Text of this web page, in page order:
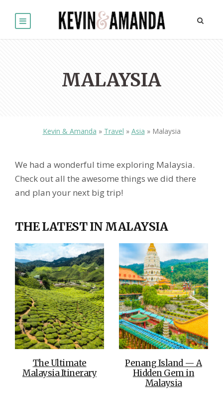
MALAYSIA
Kevin & Amanda » Travel » Asia » Malaysia
We had a wonderful time exploring Malaysia.
Check out all the awesome things we did there
and plan your next big trip!
THE LATEST IN MALAYSIA
The Ultimate
Malaysia Itinerary
Penang Island — A
Hidden Gem in
Malaysia